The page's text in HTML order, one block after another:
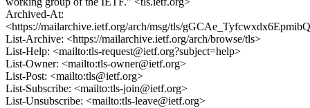
Archived-At:
<https://mailarchive.ietf.org/arch/msg/tls/
List-Archive: <https://mailarchive.ietf.org/arch/browse/tls>
List-Help: <mailto:tls-request@ietf.org?subject=help>
List-Owner: <mailto:tls-owner@ietf.org>
List-Post: <mailto:tls@ietf.org>
List-Subscribe: <mailto:tls-join@ietf.org>
List-Unsubscribe: <mailto:tls-leave@ietf.org>